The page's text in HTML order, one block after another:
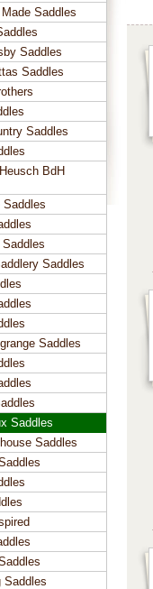
Saddles
Saddles
Saddles
Saddles
BdH
Saddles
Saddles
Saddles
Saddles
Saddles
Saddles